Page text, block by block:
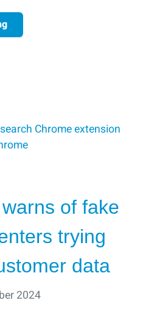
Chrome extension
of fake
trying
data
2024